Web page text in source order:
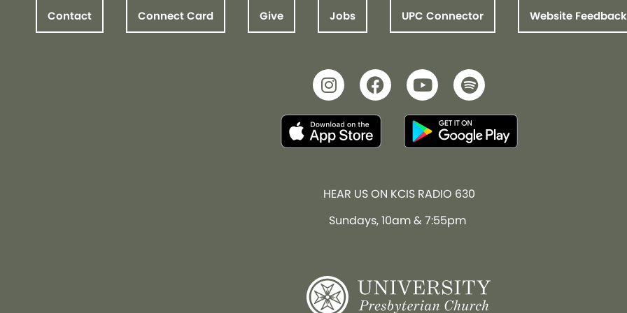
Contact Connect Card Give Jobs UPC Connector Website Feedback
HEAR US ON KCIS RADIO 630
Sundays, 10am & 7:55pm